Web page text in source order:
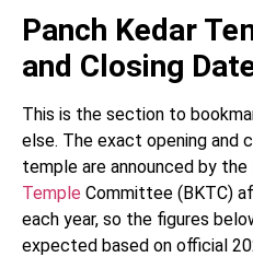
Panch Kedar
and Closing
This is the section to
else. The exact opening and
temple are announced by the
Temple Committee (BKTC)
each year, so the figures
expected based on official